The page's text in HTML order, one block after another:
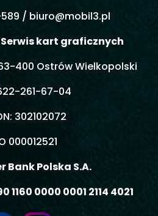
/ biuro@mobil3.pl
Serwis kart graficznych
400 Ostrów Wielkopolski
261-67-04
302102072
000012521
Bank Polska S.A.
1160 0000 0001 2114 4021